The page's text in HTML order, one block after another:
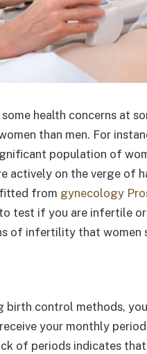
health concerns at
than men. For
population of
actively on the verge of
from gynecology
test if you are infertile
of infertility that women
birth control methods,
your monthly
of periods indicates that